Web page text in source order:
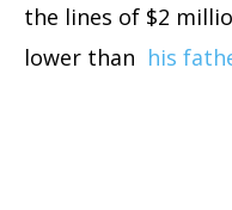
the lines of $2
lower than his